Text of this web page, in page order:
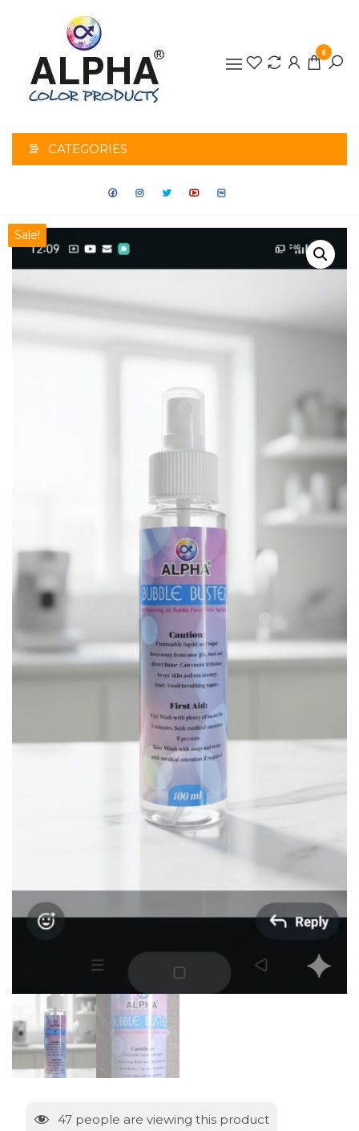
PRODUCTS
0
CATEGORIES
Sale!
47people are viewing this product